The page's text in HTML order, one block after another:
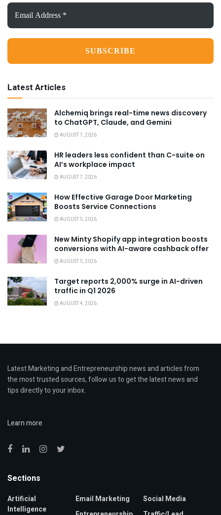
Email
Address
*
Latest Articles
Alchemiq brings real-time news discovery
to ChatGPT, Claude, and Gemini
AUGUST 7, 2026
HR leaders less confident than C-suite on
AI’s workplace impact
AUGUST 7, 2026
How Effective Garage Door Marketing
Boosts Service Connections
AUGUST 5, 2026
New Minty Shopify app integration boosts
conversions with AI-aware cashback offer
AUGUST 5, 2026
Target reports 2,000% surge in AI-driven
traffic in Q1 2026
AUGUST 4, 2026
Latest Marketing and Entrepreneurship news and articles from
the most trusted sources, follow us to get the latest news and
tips directly to your inbox.
Learn more
Sections
Artificial
Intelligence
Email Marketing
Social Media